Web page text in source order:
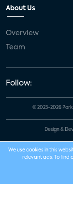
About Us
Overview
Team
Follow:
© 2023-2026
Design &
We use cookies in this
relevant ads. To find